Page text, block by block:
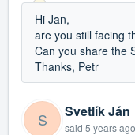
Hi Jan,
are you still facing
Can you share the
Thanks, Petr
S Svetlík Ján
said 5 years ago